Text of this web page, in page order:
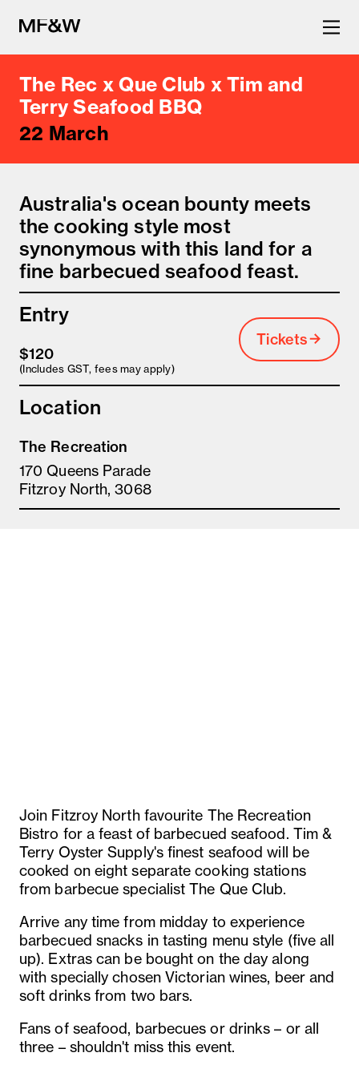
The latest in food and drink
culture.
The Rec x Que Club x Tim and
Terry Seafood BBQ
22 March
Australia's ocean bounty meets
the cooking style most
synonymous with this land for a
fine barbecued seafood feast.
Entry
$120
(Includes GST, fees may apply)
Tickets
Location
The Recreation
170 Queens Parade
Fitzroy North, 3068
Join Fitzroy North favourite The Recreation
Bistro for a feast of barbecued seafood. Tim &
Terry Oyster Supply's finest seafood will be
cooked on eight separate cooking stations
from barbecue specialist The Que Club.
Arrive any time from midday to experience
barbecued snacks in tasting menu style (five all
up). Extras can be bought on the day along
with specially chosen Victorian wines, beer and
soft drinks from two bars.
Fans of seafood, barbecues or drinks – or all
three – shouldn't miss this event.